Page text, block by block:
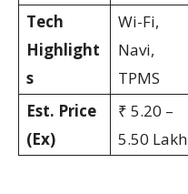
Tech
Highlight
s
Wi-Fi,
Navi,
TPMS
Est. Price
(Ex)
₹ 5.20 –
5.50 Lakh